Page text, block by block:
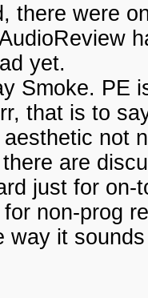
there were
yet.
Smoke. PE
that is to
not
are
just for
non-prog
way it